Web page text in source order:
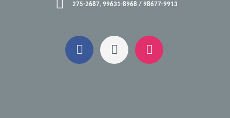
275-2687, 99631-8968 / 98677-9913